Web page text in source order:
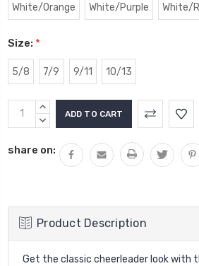
White/Orange White/Purple White/
Size: *
5/8 7/9 9/11 10/13
Current
Stock:
INCREASE
QUANTITY:
DECREASE
share on:
Product Description
Get the classic cheerleader look with